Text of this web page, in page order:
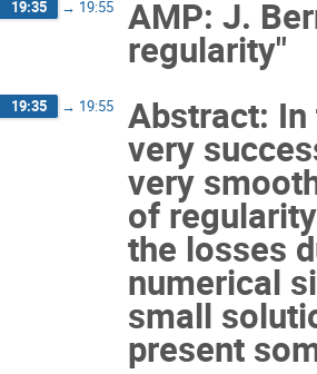
19:35 → 19:55 AMP: J.
regularity"
19:35 → 19:55 Abstract:
very
very
of
the losses
numerical
small
present